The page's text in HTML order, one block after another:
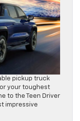
pickup truck
your toughest
to the Teen Driver
impressive